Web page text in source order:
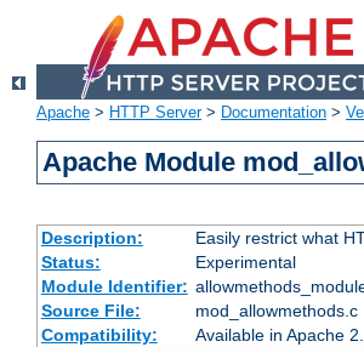
Apache > HTTP Server> Documentation >
Apache Module
Description:
Easily restrict what
Status:
Experimental
Module Identifier:
Source File:
mod_allowmethods.c
Compatibility:
Available in Apache